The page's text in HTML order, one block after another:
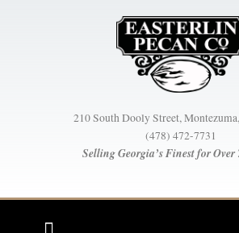
210 South Dooly Street,
(478) 472-7731
Selling Georgia’s Finest for Over